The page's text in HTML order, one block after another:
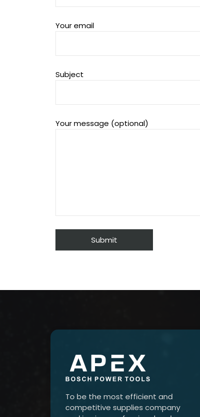
Your email
Subject
Your message (optional)
To be the most efficient and
competitive supplies company